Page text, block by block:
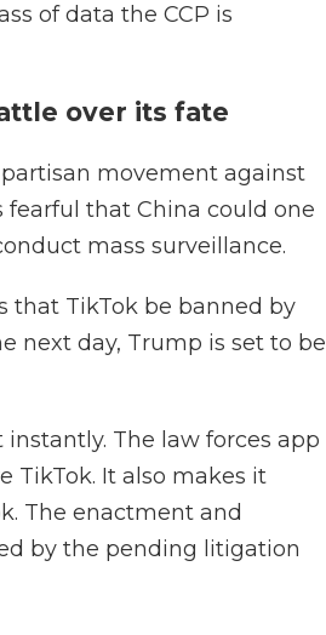
of data the CCP is
over its fate
movement against
that China could one
mass surveillance.
that TikTok be banned by
next day, Trump is set to be
The law forces app
TikTok. It also makes it
The enactment and
by the pending litigation